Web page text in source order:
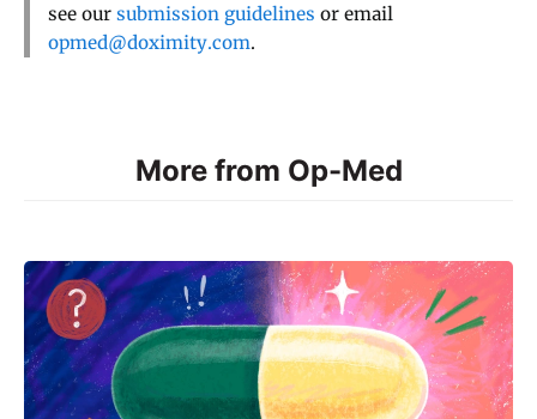
see our submission guidelines or email
opmed@doximity.com.
More from Op-Med